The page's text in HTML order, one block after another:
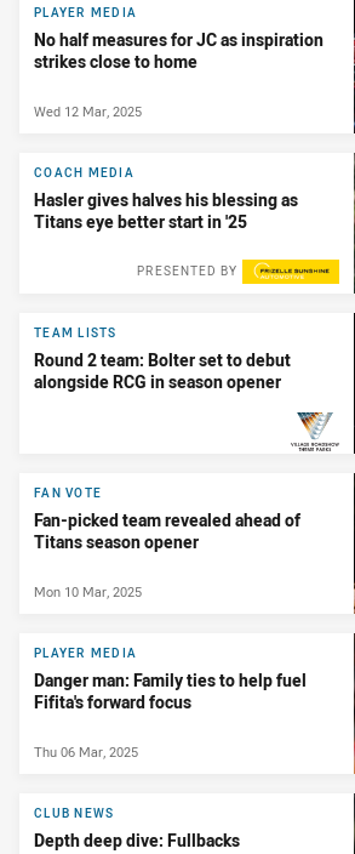
PLAYER MEDIA
No half measures for JC as inspiration
strikes close to home
Wed 12 Mar, 2025
COACH MEDIA
Hasler gives halves his blessing as
Titans eye better start in '25
PRESENTED BY
TEAM LISTS
Round 2 team: Bolter set to debut
alongside RCG in season opener
FAN VOTE
Fan-picked team revealed ahead of
Titans season opener
Mon 10 Mar, 2025
PLAYER MEDIA
Danger man: Family ties to help fuel
Fifita's forward focus
Thu 06 Mar, 2025
CLUB NEWS
Depth deep dive: Fullbacks